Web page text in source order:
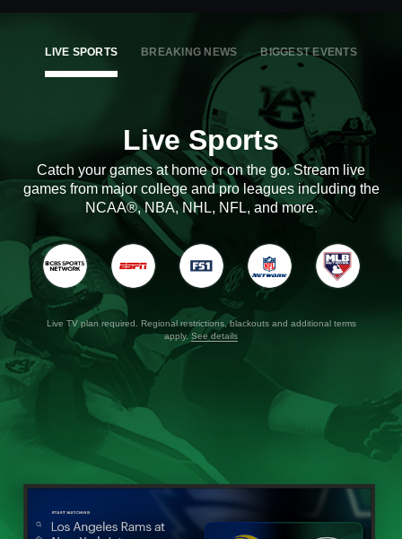
LIVE SPORTS BREAKING NEWS BIGGEST EVENTS
Live Sports
Catch your games at home or on the go. Stream live
games from major college and pro leagues including the
NCAA®, NBA, NHL, NFL, and more.
Live TV plan required. Regional restrictions, blackouts and additional terms
apply.See details